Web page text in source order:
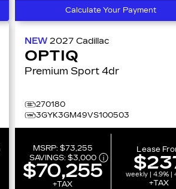
Calculate Your Payment
NEW 2027 Cadillac
OPTIQ
Premium Sport 4dr
270180
3GYK3GM49VS100503
MSRP: $73,255
SAVINGS: $3,000
$70,255
+TAX
Lease
weekly | 4.9% |
+TAX